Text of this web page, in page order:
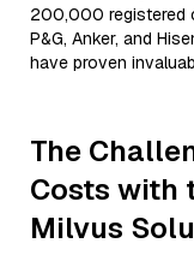
200,000 registered
P&G, Anker, and
have proven
The
Costs with
Milvus